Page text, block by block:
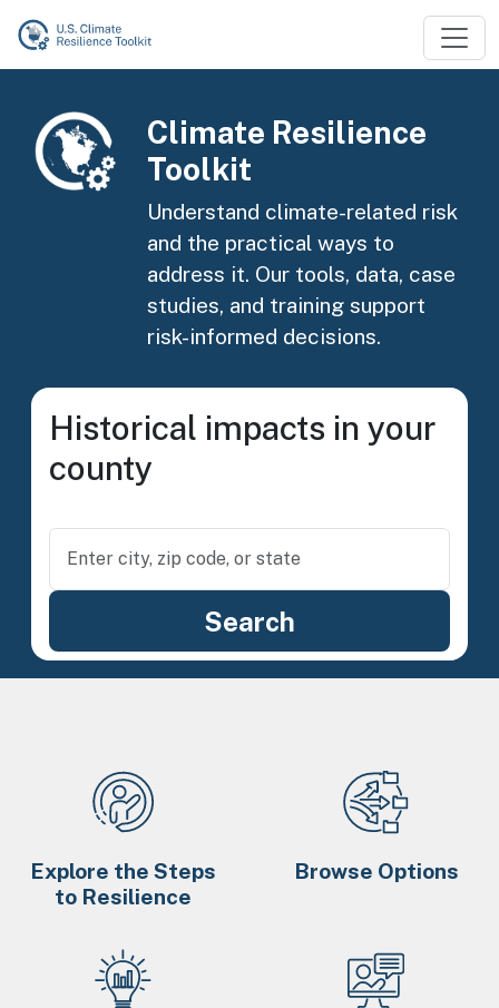
Skip to main content
Image
Climate Resilience
Toolkit
Understand climate-related risk
and the practical ways to
address it. Our tools, data, case
studies, and training support
risk-informed decisions.
Historical impacts in your
county
Explore the Steps
to Resilience
Browse Options